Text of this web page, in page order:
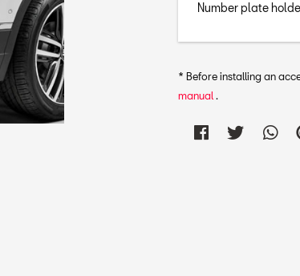
Number plate
* Before installing an
manual.